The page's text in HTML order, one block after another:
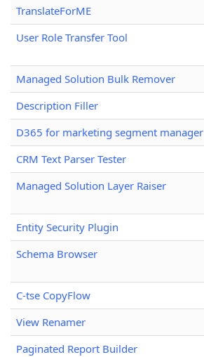
TranslateForME
User Role Transfer Tool
Managed Solution Bulk Remover
Description Filler
D365 for marketing segment manager
CRM Text Parser Tester
Managed Solution Layer Raiser
Entity Security Plugin
Schema Browser
C-tse CopyFlow
View Renamer
Paginated Report Builder